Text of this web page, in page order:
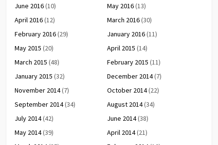
June 2016(10) May 2016(13)
April 2016(12) March 2016(30)
February 2016(29) January 2016(11)
May 2015 (20) April 2015 (14)
March 2015 (48) February 2015 (11)
January 2015 (32) December 2014(7)
November 2014(7) October 2014(22)
September 2014(34) August 2014(34)
July 2014(42) June 2014(38)
May 2014(39) April 2014(21)